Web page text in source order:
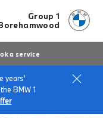
Group 1
a service
years'
BMW 1
Borehamwood